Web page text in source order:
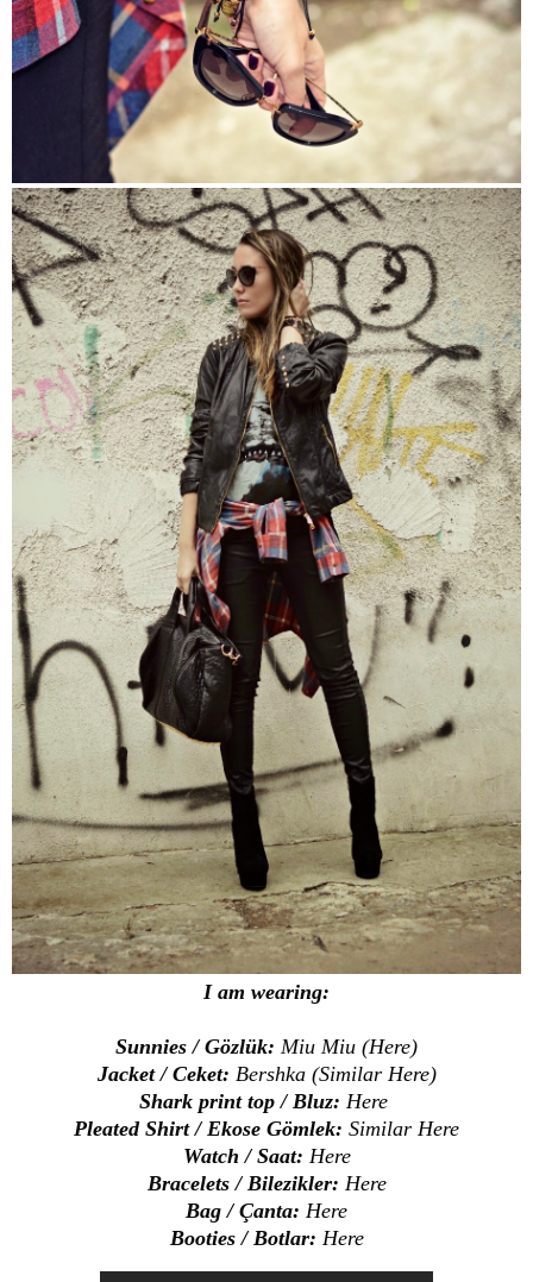
I am wearing:
Sunnies / Gözlük: Miu Miu (Here)
Jacket / Ceket: Bershka (Similar Here)
Shark print top / Bluz: Here
Pleated Shirt / Ekose Gömlek: Similar Here
Watch / Saat: Here
Bracelets / Bilezikler: Here
Bag / Çanta: Here
Booties / Botlar: Here